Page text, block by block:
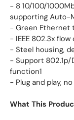
- 8 10/100/
supporting Auto-
- Green Ethernet
- IEEE 802.3x
- Steel housing,
- Support 802.1p/
function1
- Plug and play,
What This